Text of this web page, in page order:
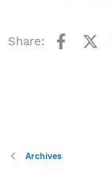
Share:
Archives